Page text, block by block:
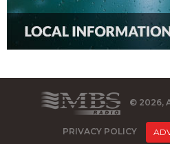
© 2026,
PRIVACY POLICY